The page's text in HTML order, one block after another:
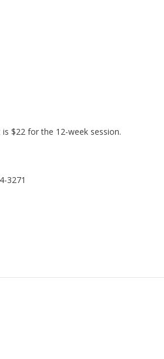
is $22 for the 12-week session.
3271